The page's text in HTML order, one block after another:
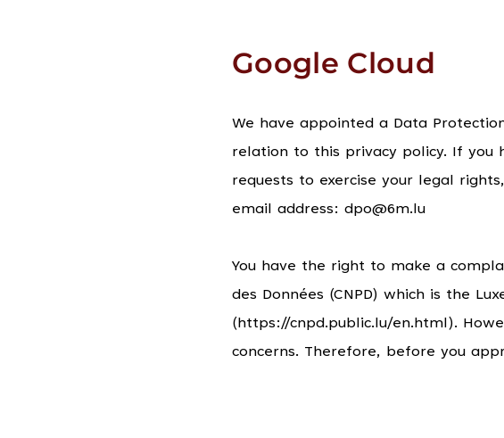
Google Cloud
We have appointed a Data
relation to this privacy policy. If you
requests to exercise your legal
email address: dpo@6m.lu
You have the right to make a
des Données (CNPD) which is the
(https://cnpd.public.lu/en.html).
concerns. Therefore, before you